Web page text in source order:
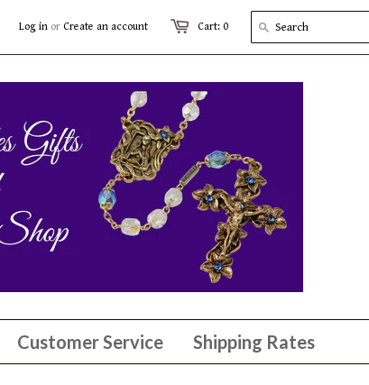
Cart: 0
Log in or Create an account
Customer Service Shipping Rates